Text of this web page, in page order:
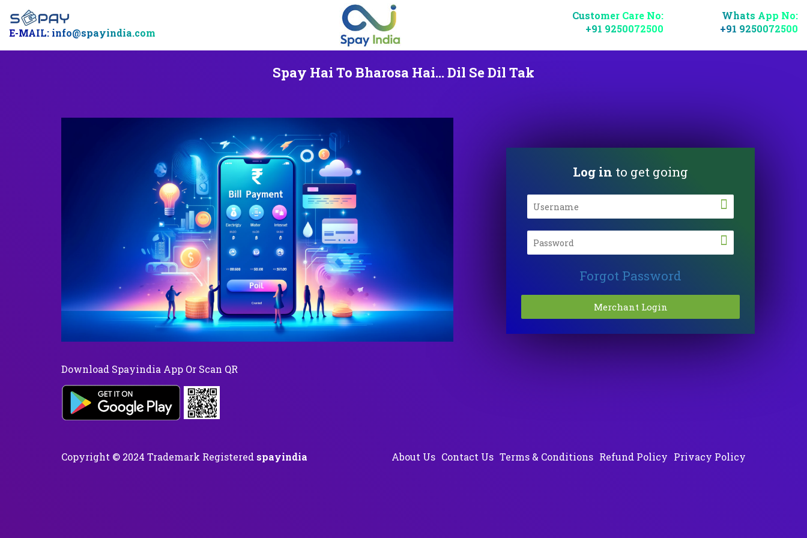
E-MAIL: info@spayindia.com
Customer Care No:
+91 9250072500
Whats App No:
+91 9250072500
Spay Hai To Bharosa Hai... Dil Se Dil Tak
Log in to get going
Forgot Password
Download Spayindia App Or Scan QR
Copyright © 2024 Trademark Registered spayindia About Us Contact Us Terms & Conditions Refund Policy Privacy Policy